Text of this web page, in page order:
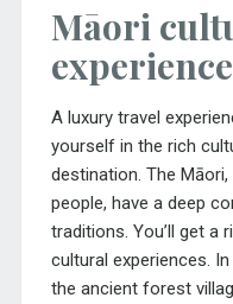
Māori
A luxury travel
yourself in the rich
destination. The Māori,
people, have a deep
traditions. You’ll get a
cultural experiences.
the ancient forest